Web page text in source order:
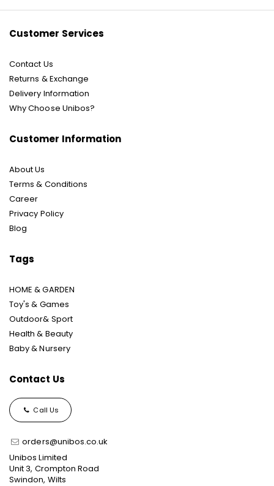
Customer Services
Contact Us
Returns & Exchange
Delivery Information
Why Choose Unibos?
Customer Information
About Us
Terms & Conditions
Career
Privacy Policy
Blog
Tags
HOME & GARDEN
Toy's & Games
Outdoor& Sport
Health & Beauty
Baby & Nursery
Contact Us
Call Us
orders@unibos.co.uk
Unibos Limited
Unit 3, Crompton Road
Swindon, Wilts